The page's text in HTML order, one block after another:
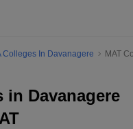
Colleges In Davanagere
MAT
in Davanagere